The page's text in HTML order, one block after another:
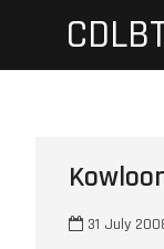
31 July